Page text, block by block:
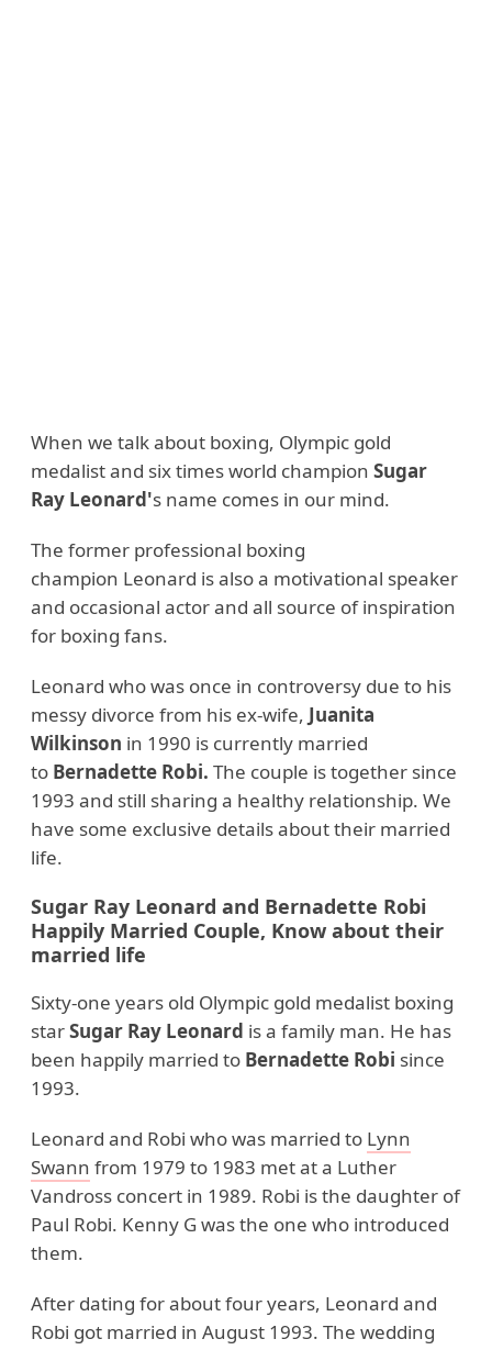
When we talk about boxing, Olympic gold
medalist and six times world champion Sugar
Ray Leonard's name comes in our mind.
The former professional boxing
champion Leonard is also a motivational speaker
and occasional actor and all source of inspiration
for boxing fans.
Leonard who was once in controversy due to his
messy divorce from his ex-wife, Juanita
Wilkinson in 1990 is currently married
to Bernadette Robi. The couple is together since
1993 and still sharing a healthy relationship. We
have some exclusive details about their married
life.
Sugar Ray Leonard and Bernadette Robi
Happily Married Couple, Know about their
married life
Sixty-one years old Olympic gold medalist boxing
starSugar Ray Leonard is a family man. He has
been happily married to Bernadette Robi since
1993.
Leonard and Robi who was married to Lynn
Swann from 1979 to 1983 met at a Luther
Vandross concert in 1989. Robi is the daughter of
Paul Robi. Kenny G was the one who introduced
them.
After dating for about four years, Leonard and
Robi got married in August 1993. The wedding